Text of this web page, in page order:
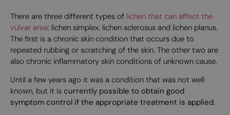
There are three different types of lichen that can affect the
vulvar area: lichen simplex, lichen sclerosus and lichen planus.
The first is a chronic skin condition that occurs due to
repeated rubbing or scratching of the skin. The other two are
also chronic inflammatory skin conditions of unknown cause.
Until a few years ago it was a condition that was not well
known, but it is currently possible to obtain good
symptom control if the appropriate treatment is applied.